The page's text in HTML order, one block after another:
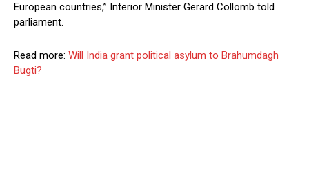
European countries,” Interior Minister Gerard Collomb told
parliament.
Read more: Will India grant political asylum to Brahumdagh
Bugti?